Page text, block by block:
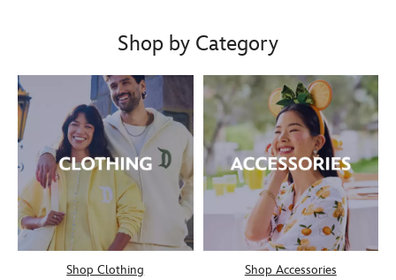
Shop by Category
Shop Clothing Shop Accessories